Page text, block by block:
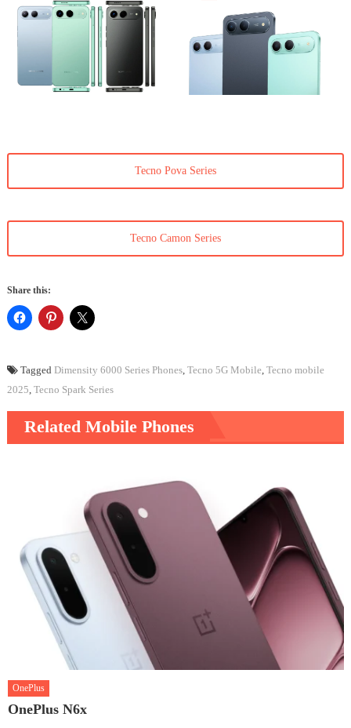
Tecno Pova Series
Tecno Camon Series
Share this:
Tagged Dimensity 6000 Series Phones, Tecno 5G Mobile, Tecno mobile
2025, Tecno Spark Series
Related Mobile Phones
OnePlus
OnePlus N6x